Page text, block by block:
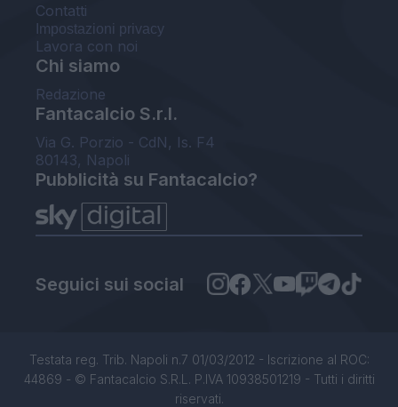
Contatti
Impostazioni privacy
Lavora con noi
Chi siamo
Redazione
Fantacalcio S.r.l.
Via G. Porzio - CdN, Is. F4
80143, Napoli
Pubblicità su Fantacalcio?
Seguici sui social
Testata reg. Trib. Napoli n.7 01/03/2012 - Iscrizione al ROC:
44869 - © Fantacalcio S.R.L. P.IVA 10938501219 - Tutti i diritti
riservati.